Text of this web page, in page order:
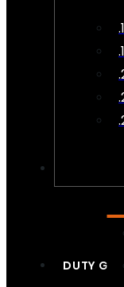
DUTY